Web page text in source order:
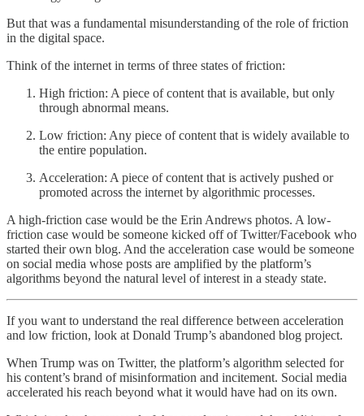
But that was a fundamental misunderstanding of the role of friction
in the digital space.
Think of the internet in terms of three states of friction:
High friction: A piece of content that is available, but only
through abnormal means.
Low friction: Any piece of content that is widely available to
the entire population.
Acceleration: A piece of content that is actively pushed or
promoted across the internet by algorithmic processes.
A high-friction case would be the Erin Andrews photos. A low-
friction case would be someone kicked off of Twitter/Facebook who
started their own blog. And the acceleration case would be someone
on social media whose posts are amplified by the platform’s
algorithms beyond the natural level of interest in a steady state.
If you want to understand the real difference between acceleration
and low friction, look at Donald Trump’s abandoned blog project.
When Trump was on Twitter, the platform’s algorithm selected for
his content’s brand of misinformation and incitement. Social media
accelerated his reach beyond what it would have had on its own.